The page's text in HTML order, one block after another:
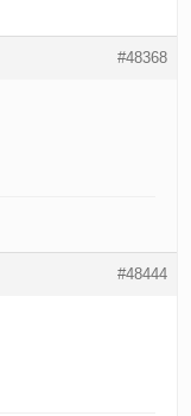
#48368
#48444